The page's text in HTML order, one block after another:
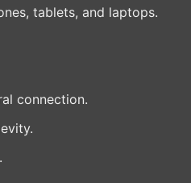
tablets, and laptops.
connection.